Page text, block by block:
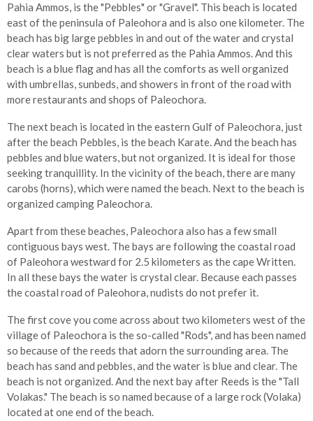
Pahia Ammos, is the "Pebbles" or "Gravel". This beach is located
east of the peninsula of Paleohora and is also one kilometer. The
beach has big large pebbles in and out of the water and crystal
clear waters but is not preferred as the Pahia Ammos. And this
beach is a blue flag and has all the comforts as well organized
with umbrellas, sunbeds, and showers in front of the road with
more restaurants and shops of Paleochora.
The next beach is located in the eastern Gulf of Paleochora, just
after the beach Pebbles, is the beach Karate. And the beach has
pebbles and blue waters, but not organized. It is ideal for those
seeking tranquillity. In the vicinity of the beach, there are many
carobs (horns), which were named the beach. Next to the beach is
organized camping Paleochora.
Apart from these beaches, Paleochora also has a few small
contiguous bays west. The bays are following the coastal road
of Paleohora westward for 2.5 kilometers as the cape Written.
In all these bays the water is crystal clear. Because each passes
the coastal road of Paleohora, nudists do not prefer it.
The first cove you come across about two kilometers west of the
village of Paleochora is the so-called "Rods", and has been named
so because of the reeds that adorn the surrounding area. The
beach has sand and pebbles, and the water is blue and clear. The
beach is not organized. And the next bay after Reeds is the "Tall
Volakas." The beach is so named because of a large rock (Volaka)
located at one end of the beach.